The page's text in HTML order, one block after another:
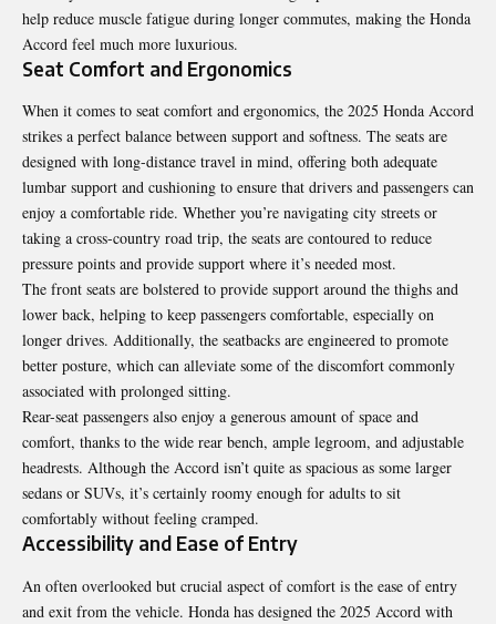
help reduce muscle fatigue during longer commutes, making the Honda
Accord feel much more luxurious.
Seat Comfort and Ergonomics
When it comes to seat comfort and ergonomics, the 2025 Honda Accord
strikes a perfect balance between support and softness. The seats are
designed with long-distance travel in mind, offering both adequate
lumbar support and cushioning to ensure that drivers and passengers can
enjoy a comfortable ride. Whether you’re navigating city streets or
taking a cross-country road trip, the seats are contoured to reduce
pressure points and provide support where it’s needed most.
The front seats are bolstered to provide support around the thighs and
lower back, helping to keep passengers comfortable, especially on
longer drives. Additionally, the seatbacks are engineered to promote
better posture, which can alleviate some of the discomfort commonly
associated with prolonged sitting.
Rear-seat passengers also enjoy a generous amount of space and
comfort, thanks to the wide rear bench, ample legroom, and adjustable
headrests. Although the Accord isn’t quite as spacious as some larger
sedans or SUVs, it’s certainly roomy enough for adults to sit
comfortably without feeling cramped.
Accessibility and Ease of Entry
An often overlooked but crucial aspect of comfort is the ease of entry
and exit from the vehicle. Honda has designed the 2025 Accord with